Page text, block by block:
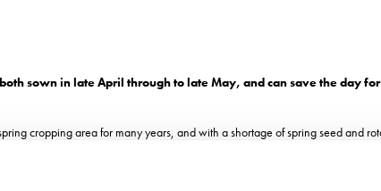
sown in late April through to late May, and can save the day
cropping area for many years, and with a shortage of spring seed and
import of both commodities (since both Millet and Soya are usually